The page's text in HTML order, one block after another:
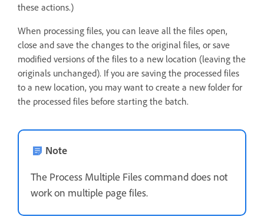
these actions.)
When processing files, you can leave all the files open,
close and save the changes to the original files, or save
modified versions of the files to a new location (leaving the
originals unchanged). If you are saving the processed files
to a new location, you may want to create a new folder for
the processed files before starting the batch.
Note
The Process Multiple Files command does not
work on multiple page files.